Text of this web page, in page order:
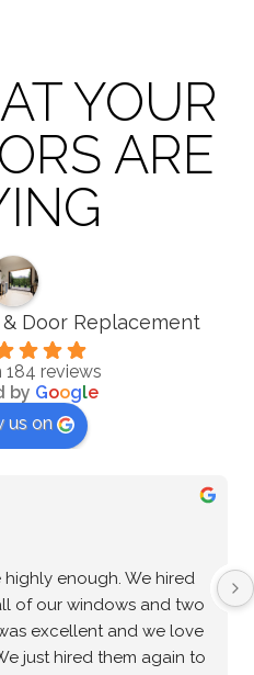
YOUR
ARE
Door Replacement
184 reviews
by Google
us on
process and comparing
chose Signature
and they
Marvin brand windows